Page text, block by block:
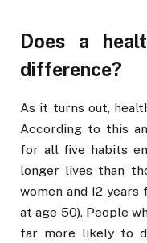
Does a
difference?
As it turns out,
According to this
for all five habits
longer lives than
women and 12
at age 50). People
far more likely to